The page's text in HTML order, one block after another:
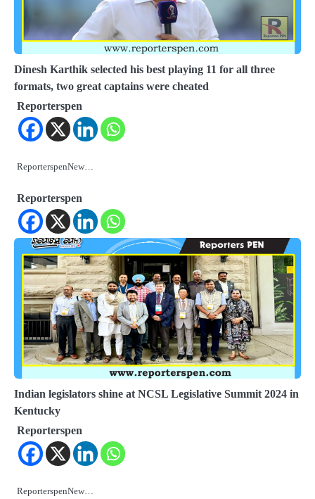
Dinesh Karthik selected his best playing 11 for all three
formats, two great captains were cheated
Reporterspen
ReporterspenNew…
Reporterspen
Indian legislators shine at NCSL Legislative Summit 2024 in
Kentucky
Reporterspen
ReporterspenNew…